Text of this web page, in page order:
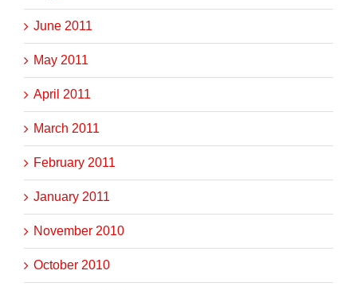
June 2011
May 2011
April 2011
March 2011
February 2011
January 2011
November 2010
October 2010